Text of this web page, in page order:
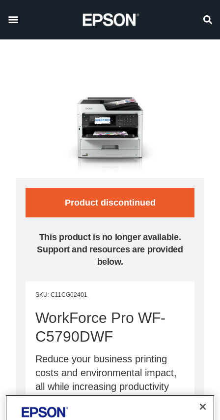
Product discontinued
This product is no longer available.
Support and resources are provided
below.
SKU: C11CG02401
WorkForce Pro WF-
C5790DWF
Reduce your business printing
costs and environmental impact,
all while increasing productivity
enhanced security.